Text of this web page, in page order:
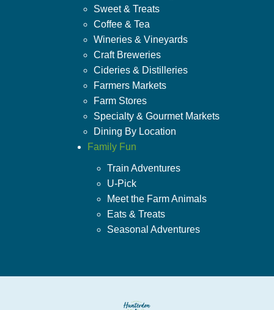
Sweet & Treats
Coffee & Tea
Wineries & Vineyards
Craft Breweries
Cideries & Distilleries
Farmers Markets
Farm Stores
Specialty & Gourmet Markets
Dining By Location
Family Fun
Train Adventures
U-Pick
Meet the Farm Animals
Eats & Treats
Seasonal Adventures